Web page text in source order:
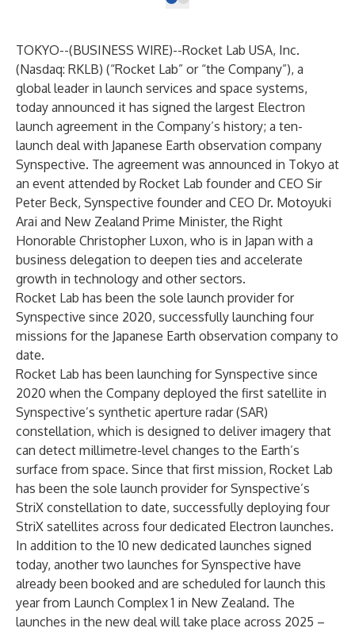
TOKYO--(BUSINESS WIRE)--Rocket Lab USA, Inc.
(Nasdaq: RKLB) (“Rocket Lab” or “the Company”), a
global leader in launch services and space systems,
today announced it has signed the largest Electron
launch agreement in the Company’s history; a ten-
launch deal with Japanese Earth observation company
Synspective. The agreement was announced in Tokyo at
an event attended by Rocket Lab founder and CEO Sir
Peter Beck, Synspective founder and CEO Dr. Motoyuki
Arai and New Zealand Prime Minister, the Right
Honorable Christopher Luxon, who is in Japan with a
business delegation to deepen ties and accelerate
growth in technology and other sectors.
Rocket Lab has been the sole launch provider for
Synspective since 2020, successfully launching four
missions for the Japanese Earth observation company to
date.
Rocket Lab has been launching for Synspective since
2020 when the Company deployed the first satellite in
Synspective’s synthetic aperture radar (SAR)
constellation, which is designed to deliver imagery that
can detect millimetre-level changes to the Earth’s
surface from space. Since that first mission, Rocket Lab
has been the sole launch provider for Synspective’s
StriX constellation to date, successfully deploying four
StriX satellites across four dedicated Electron launches.
In addition to the 10 new dedicated launches signed
today, another two launches for Synspective have
already been booked and are scheduled for launch this
year from Launch Complex 1 in New Zealand. The
launches in the new deal will take place across 2025 –